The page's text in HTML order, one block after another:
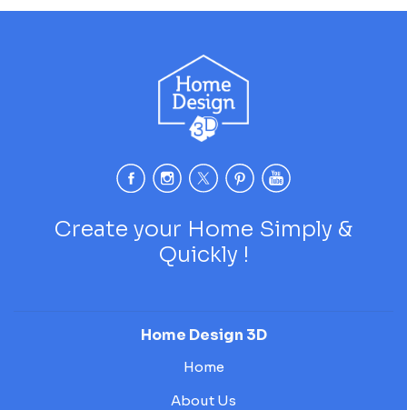
Create your Home Simply &
Quickly !
Home Design 3D
Home
About Us